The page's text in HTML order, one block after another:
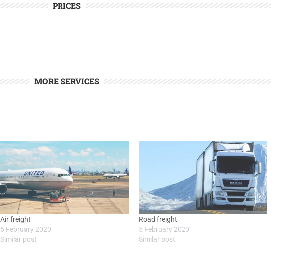
PRICES
MORE SERVICES
Air freight
5 February 2020
Similar post
Road freight
5 February 2020
Similar post